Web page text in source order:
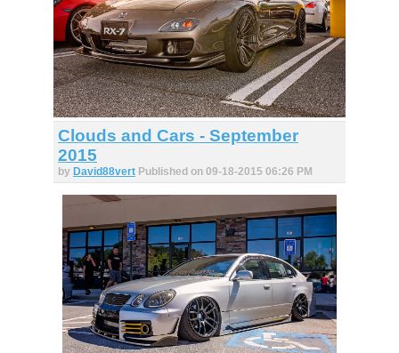
Clouds and Cars - September
2015
by David88vert Published on 09-18-2015 06:26 PM